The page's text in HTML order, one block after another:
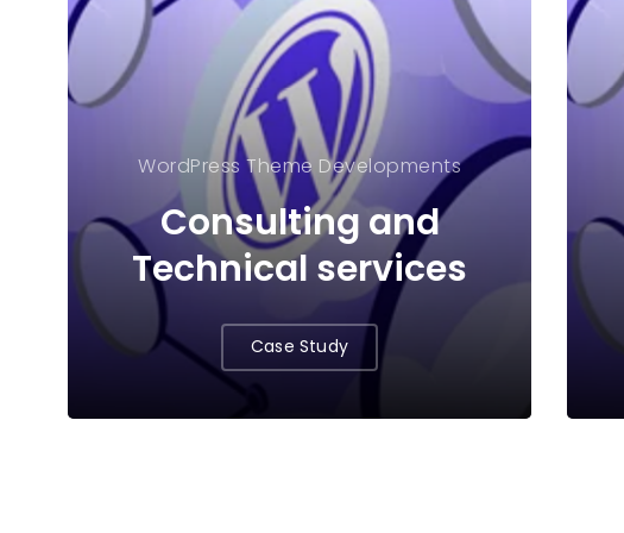
WordPress Theme Developments
Consulting and
Technical services
Case Study